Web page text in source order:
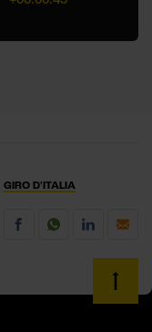
GIRO D'ITALIA